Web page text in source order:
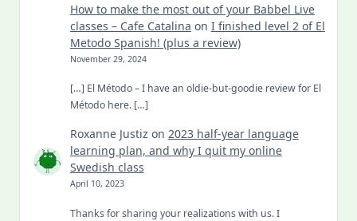
How to make the most out of your Babbel Live
classes – Cafe Catalina on I finished level 2 of El
Metodo Spanish! (plus a review)
November 29, 2024
[…] El Método – I have an oldie-but-goodie review for El
Método here. […]
Roxanne Justiz on 2023 half-year language
learning plan, and why I quit my online
Swedish class
April 10, 2023
Thanks for sharing your realizations with us. I